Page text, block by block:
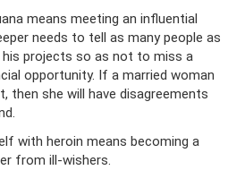
means meeting an influential
needs to tell as many people as
projects so as not to miss a
opportunity. If a married woman
then she will have disagreements
with heroin means becoming a
from ill-wishers.